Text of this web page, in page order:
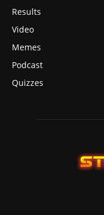
Results
Video
Memes
Podcast
Quizzes